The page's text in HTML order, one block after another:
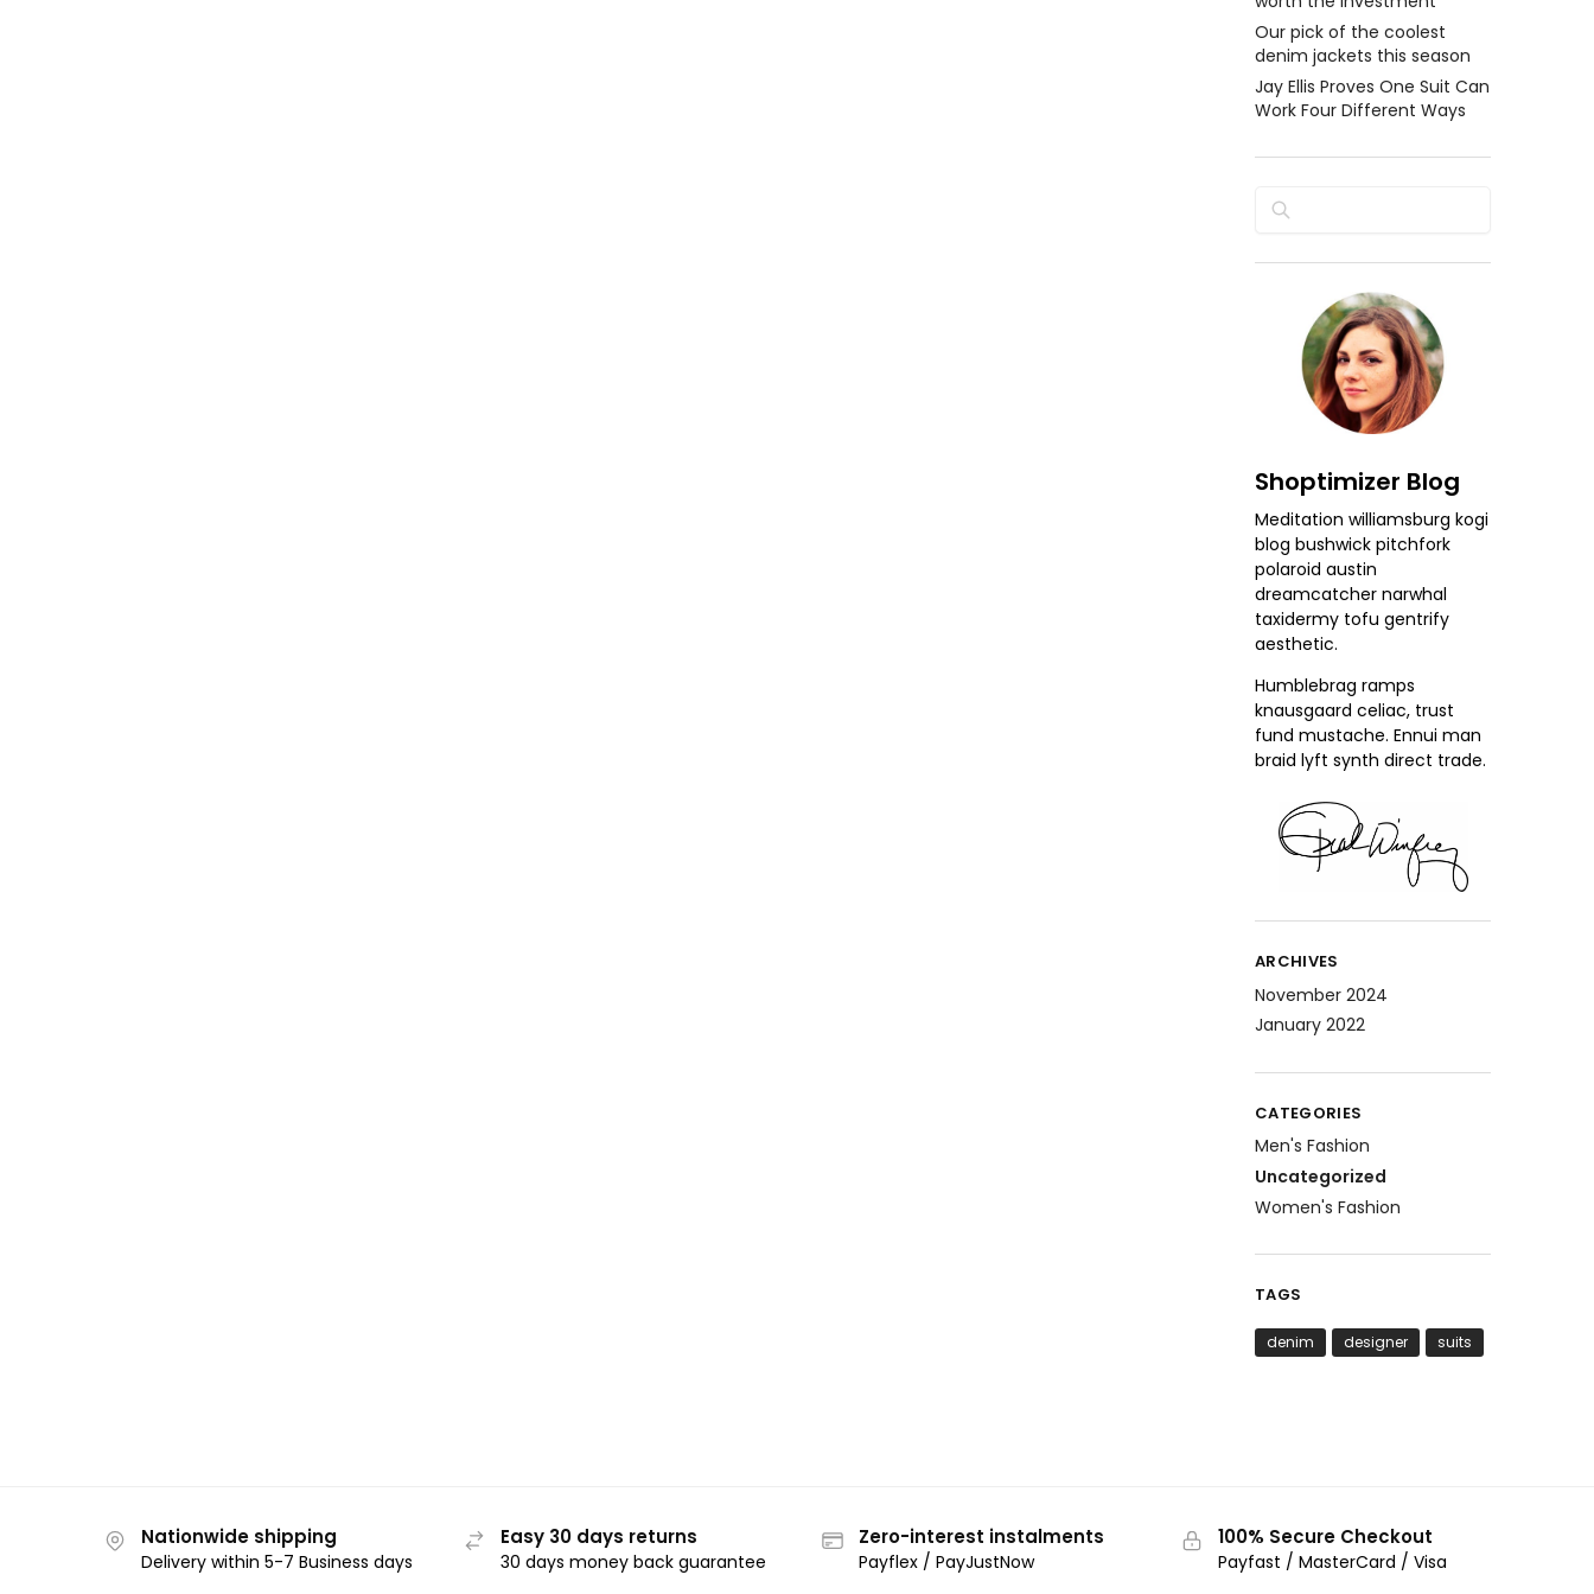
Our pick of the coolest
denim jackets this season
Jay Ellis Proves One Suit Can
Work Four Different Ways
Shoptimizer Blog
Meditation williamsburg kogi
blog bushwick pitchfork
polaroid austin
dreamcatcher narwhal
taxidermy tofu gentrify
aesthetic.
Humblebrag ramps
knausgaard celiac, trust
fund mustache. Ennui man
braid lyft synth direct trade.
ARCHIVES
November 2024
January 2022
CATEGORIES
Men's Fashion
Uncategorized
Women's Fashion
TAGS
denim designer suits
Nationwide shipping
Delivery within 5-7 Business days
Easy 30 days returns
30 days money back guarantee
Zero-interest instalments
Payflex / PayJustNow
100% Secure Checkout
Payfast / MasterCard / Visa